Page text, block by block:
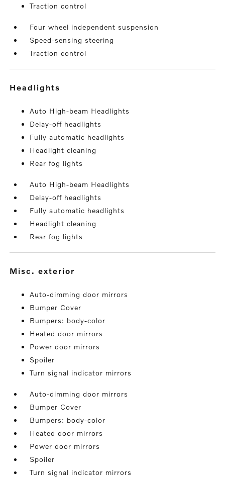
Traction control
Four wheel independent suspension
Speed-sensing steering
Traction control
headlights
Auto High-beam Headlights
Delay-off headlights
Fully automatic headlights
Headlight cleaning
Rear fog lights
Auto High-beam Headlights
Delay-off headlights
Fully automatic headlights
Headlight cleaning
Rear fog lights
misc. exterior
Auto-dimming door mirrors
Bumper Cover
Bumpers: body-color
Heated door mirrors
Power door mirrors
Spoiler
Turn signal indicator mirrors
Auto-dimming door mirrors
Bumper Cover
Bumpers: body-color
Heated door mirrors
Power door mirrors
Spoiler
Turn signal indicator mirrors